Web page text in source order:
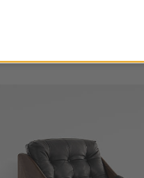
Charcoal Wood 2-Drawer